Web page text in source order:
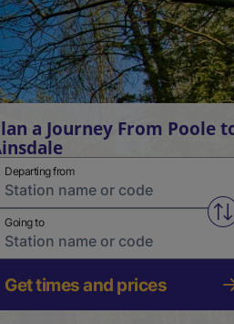
a Journey From Poole
Departing from
Going to
Get times and prices